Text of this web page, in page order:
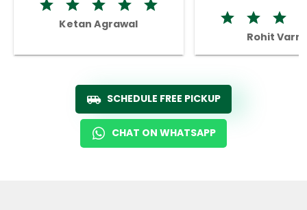
Ketan Agrawal
Rohit
SCHEDULE FREE PICKUP
CHAT ON WHATSAPP